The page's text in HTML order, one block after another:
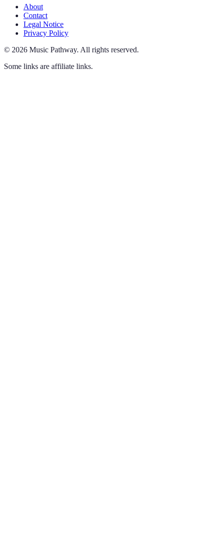
About
Contact
Legal Notice
Privacy Policy
© 2026 Music Pathway. All rights reserved.
Some links are affiliate links.